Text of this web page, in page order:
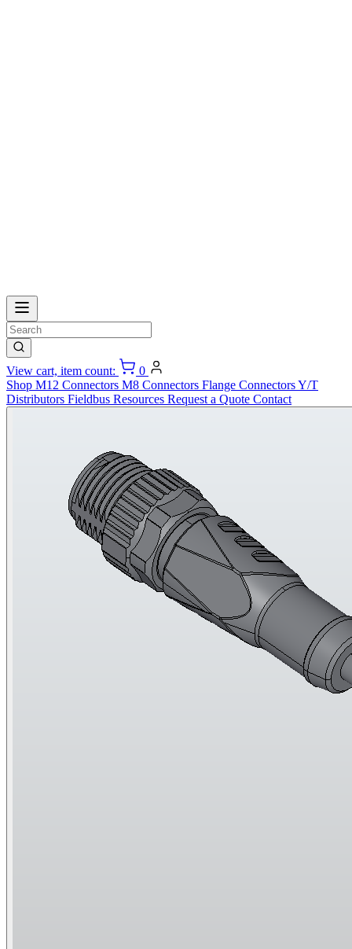
View cart, item count:
0
Shop M12 Connectors M8 Connectors Flange ConnectorsY/T
Distributors Fieldbus Resources Request a Quote Contact